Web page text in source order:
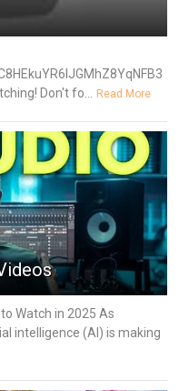
Don't fo... Read More
Watch in 2025 As
intelligence (AI) is making